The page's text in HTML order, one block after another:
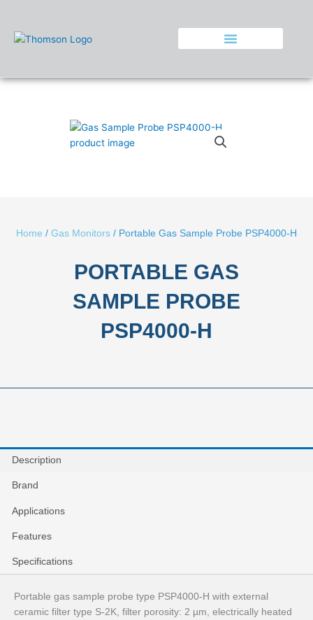
content
Home / Gas Monitors / Portable Gas Sample Probe PSP4000-H
PORTABLE GAS
SAMPLE PROBE
PSP4000-H
Description
Brand
Applications
Features
Specifications
Portable gas sample probe type PSP4000‑H with external
ceramic filter type S‑2K, filter porosity: 2 µm, electrically heated